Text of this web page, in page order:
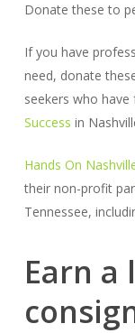
Donate these to
If you have
need, donate
seekers who
Success in
Hands On
their non-profit
Tennessee,
Earn